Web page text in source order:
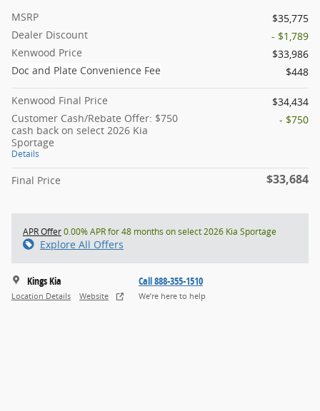
MSRP
$35,775
Dealer Discount
- $1,789
Kenwood Price
$33,986
Doc and Plate Convenience Fee
$448
Kenwood Final Price
$34,434
Customer Cash/Rebate Offer: $750
cash back on select 2026 Kia
Sportage
Details
- $750
Final Price $33,684
APR Offer0.00% APR for 48 months on select 2026 Kia Sportage
Explore All Offers
Kings Kia
Location Details Website
Call 888-355-1510
We’re here to help